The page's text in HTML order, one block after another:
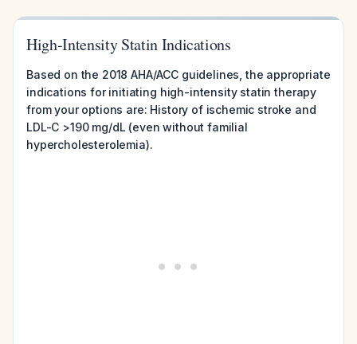
High-Intensity Statin Indications
Based on the 2018 AHA/ACC guidelines, the appropriate
indications for initiating high-intensity statin therapy
from your options are: History of ischemic stroke and
LDL-C >190 mg/dL (even without familial
hypercholesterolemia).